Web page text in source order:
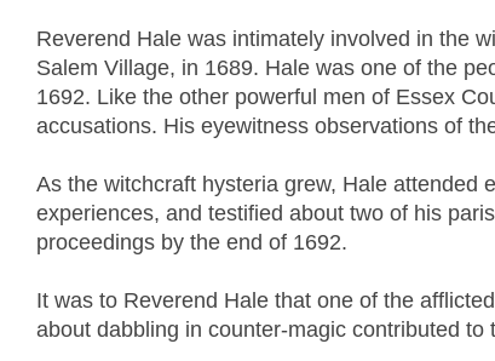
Reverend Hale was intimately involved in the
Salem Village, in 1689. Hale was one of the
1692. Like the other powerful men of Essex
accusations. His eyewitness observations of
As the witchcraft hysteria grew, Hale attended
experiences, and testified about two of his
proceedings by the end of 1692.
It was to Reverend Hale that one of the
about dabbling in counter-magic contributed to